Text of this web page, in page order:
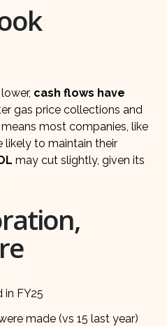
cash flows have
gas price collections and
most companies, like
likely to maintain their
may cut slightly, given its
in FY25
made (vs 15 last year)